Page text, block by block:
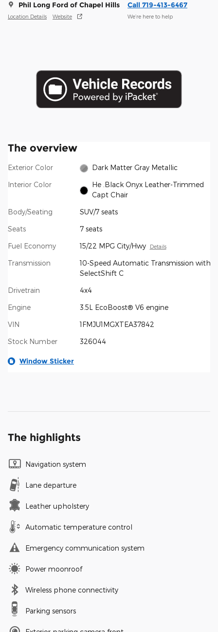
Phil Long Ford of Chapel Hills
Location Details Website
Call 719-413-6467
We’re here to help
The overview
Exterior Color Dark Matter Gray Metallic
Interior Color
He .Black Onyx Leather-Trimmed
Capt Chair
Body/Seating SUV/7 seats
Seats 7 seats
Fuel Economy 15/22 MPG City/Hwy Details
Transmission
10-Speed Automatic Transmission with
SelectShift C
Drivetrain 4x4
Engine 3.5L EcoBoost® V6 engine
VIN 1FMJU1MGXTEA37842
Stock Number 326044
Window Sticker
The highlights
Navigation system
Lane departure
Leather upholstery
Automatic temperature control
Emergency communication system
Power moonroof
Wireless phone connectivity
Parking sensors